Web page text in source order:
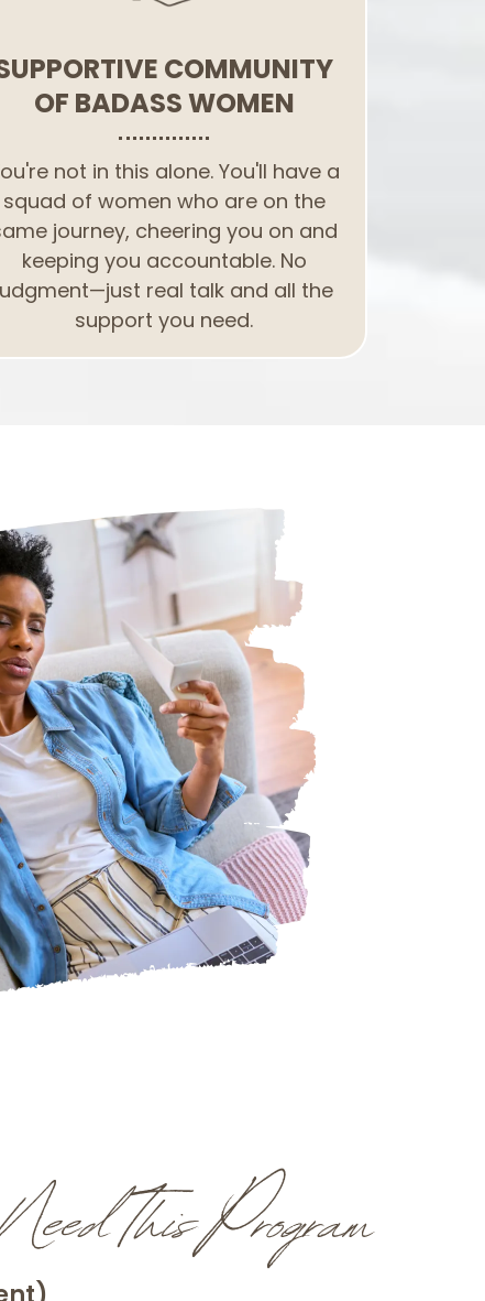
COMMUNITY
OF BADASS WOMEN
not in this alone. You'll have a
squad of women who are on the
journey, cheering you on and
keeping you accountable. No
real talk and all the
support you need.
This Program